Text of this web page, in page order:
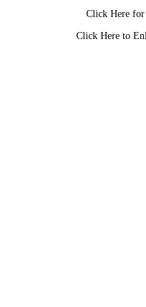
Click Here for
Click Here to